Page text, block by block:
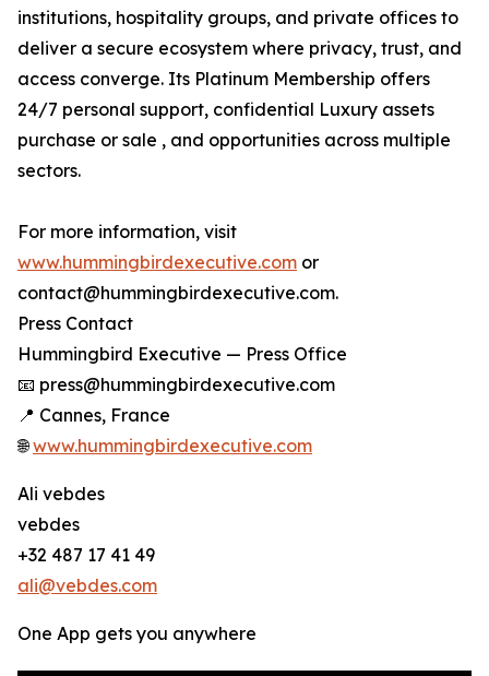
institutions, hospitality groups, and private offices to
deliver a secure ecosystem where privacy, trust, and
access converge. Its Platinum Membership offers
24/7 personal support, confidential Luxury assets
purchase or sale , and opportunities across multiple
sectors.
For more information, visit
www.hummingbirdexecutive.com or
contact@hummingbirdexecutive.com.
Press Contact
Hummingbird Executive — Press Office
📧 press@hummingbirdexecutive.com
📍 Cannes, France
🌐www.hummingbirdexecutive.com
Ali vebdes
vebdes
+32 487 17 41 49
ali@vebdes.com
One App gets you anywhere